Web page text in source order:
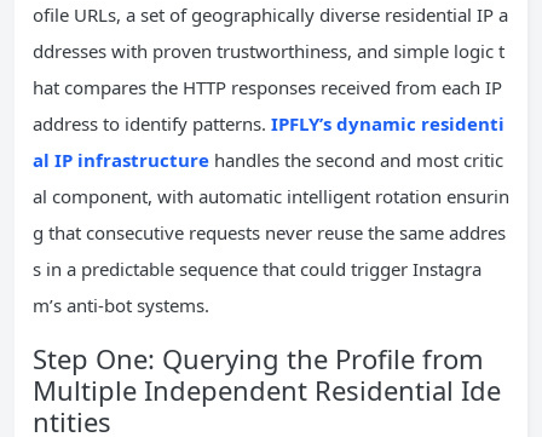
ofile URLs, a set of geographically diverse residential IP a
ddresses with proven trustworthiness, and simple logic t
hat compares the HTTP responses received from each IP
address to identify patterns. IPFLY’s dynamic residenti
al IP infrastructure handles the second and most critic
al component, with automatic intelligent rotation ensurin
g that consecutive requests never reuse the same addres
s in a predictable sequence that could trigger Instagra
m’s anti-bot systems.
Step One: Querying the Profile from
Multiple Independent Residential Ide
ntities